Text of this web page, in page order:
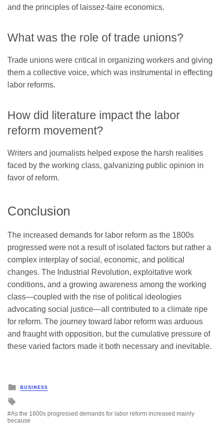
and the principles of laissez-faire economics.
What was the role of trade unions?
Trade unions were critical in organizing workers and giving
them a collective voice, which was instrumental in effecting
labor reforms.
How did literature impact the labor
reform movement?
Writers and journalists helped expose the harsh realities
faced by the working class, galvanizing public opinion in
favor of reform.
Conclusion
The increased demands for labor reform as the 1800s
progressed were not a result of isolated factors but rather a
complex interplay of social, economic, and political
changes. The Industrial Revolution, exploitative work
conditions, and a growing awareness among the working
class—coupled with the rise of political ideologies
advocating social justice—all contributed to a climate ripe
for reform. The journey toward labor reform was arduous
and fraught with opposition, but the cumulative pressure of
these varied factors made it both necessary and inevitable.
Posted
BUSINESS
with
As the 1800s progressed demands for labor reform increased mainly
because